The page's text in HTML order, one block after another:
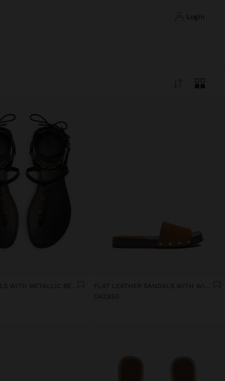
login
FLAT SANDALS WITH METALLIC BEADS
FLAT LEATHER SANDALS WITH WIDE STRAP
DA7,550